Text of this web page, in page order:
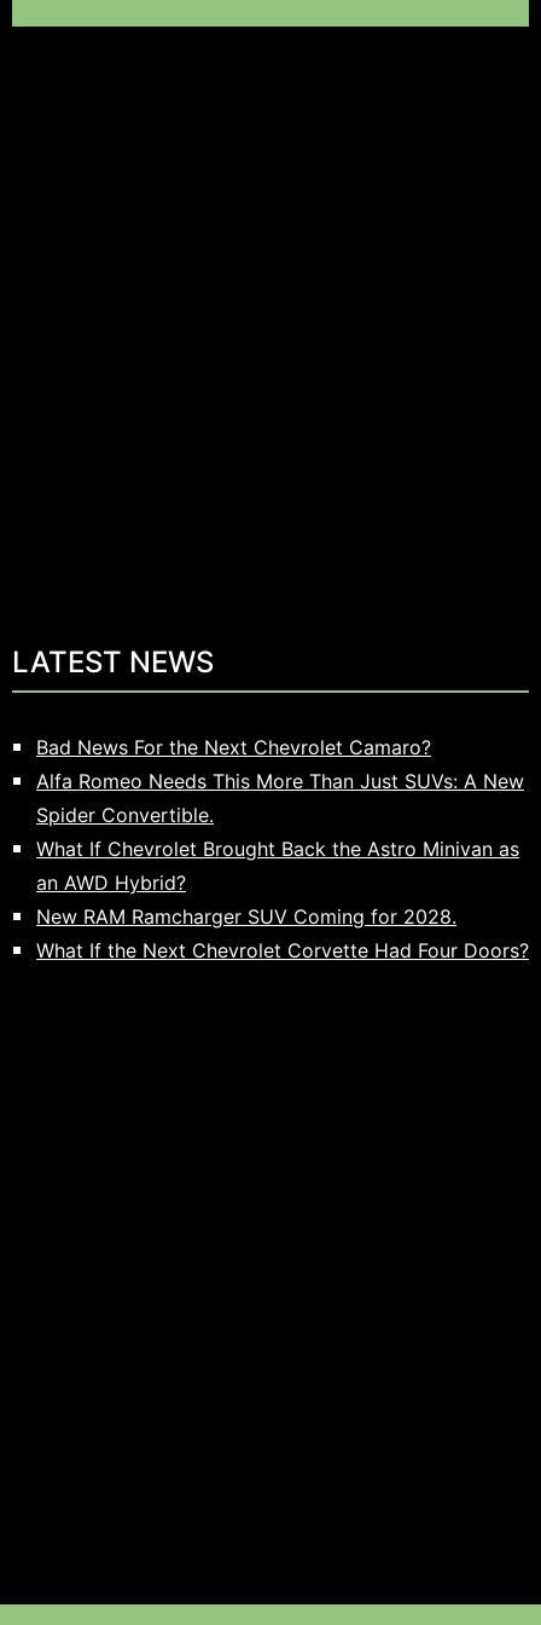
LATEST NEWS
Bad News For the Next Chevrolet Camaro?
Alfa Romeo Needs This More Than Just SUVs: A New
Spider Convertible.
What If Chevrolet Brought Back the Astro Minivan as
an AWD Hybrid?
New RAM Ramcharger SUV Coming for 2028.
What If the Next Chevrolet Corvette Had Four Doors?